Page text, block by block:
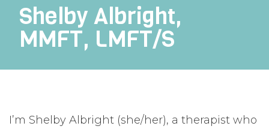
Shelby Albright,
MMFT, LMFT/S
I’m Shelby Albright (she/her), a therapist who